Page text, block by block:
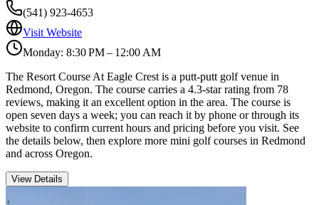
(541) 923-4653
Visit Website
Monday: 8:30 PM – 12:00 AM
The Resort Course At Eagle Crest is a putt-putt golf venue in
Redmond, Oregon. The course carries a 4.3-star rating from 78
reviews, making it an excellent option in the area. The course is
open seven days a week; you can reach it by phone or through its
website to confirm current hours and pricing before you visit. See
the details below, then explore more mini golf courses in Redmond
and across Oregon.
View Details